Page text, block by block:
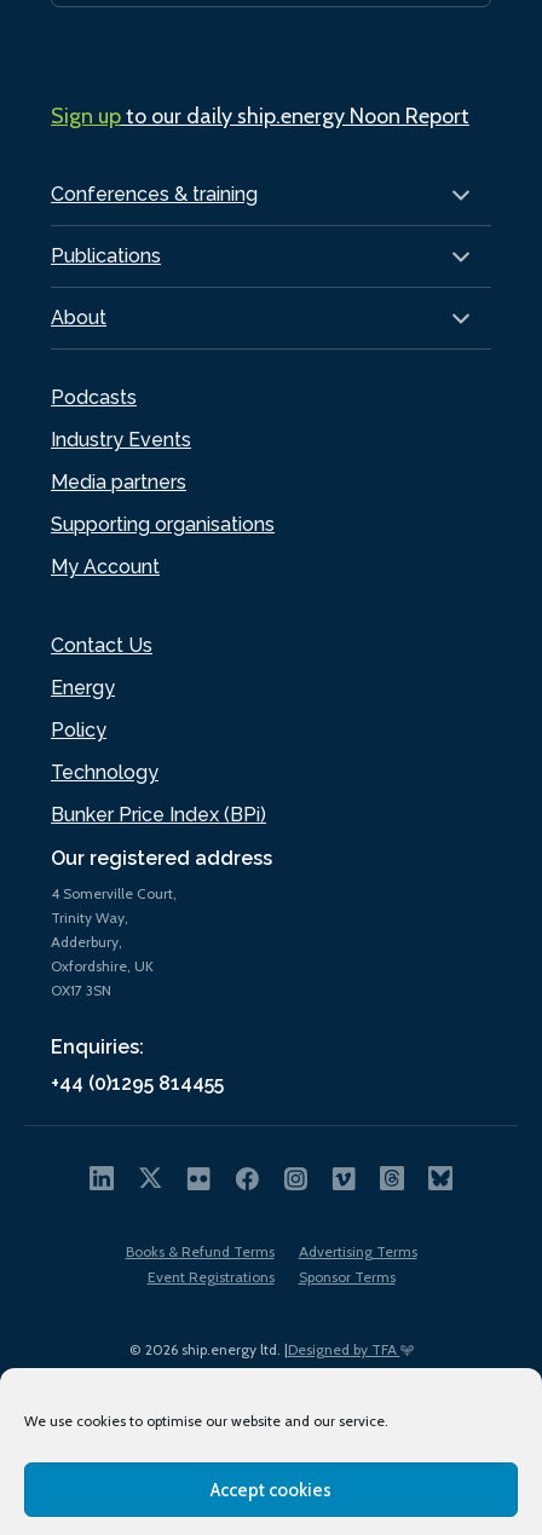
We use cookies to optimise our website and our service.
Accept cookies
Our registered address
4 Somerville Court,
Trinity Way,
Adderbury,
Oxfordshire, UK
OX17 3SN
Enquiries:
+44 (0)1295 814455
Conferences & training
Publications
About
Podcasts
Industry Events
Media partners
Supporting organisations
My Account
Contact Us
Energy
Policy
Technology
Bunker Price Index (BPi)
Sign upto our daily ship.energy Noon Report
© 2026 ship.energy ltd. |Designed by TFA
Books & Refund Terms
Advertising Terms
Event Registrations
Sponsor Terms
Terms of Use
Privacy Policy